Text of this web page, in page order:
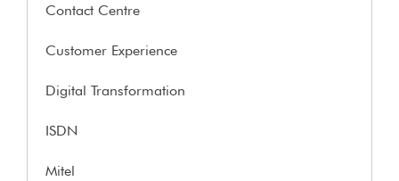
Contact Centre
Customer Experience
Digital Transformation
ISDN
Mitel